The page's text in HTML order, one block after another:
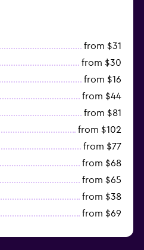
from $31
from $30
from $16
from $44
from $81
from $102
from $77
from $68
from $65
from $38
from $69